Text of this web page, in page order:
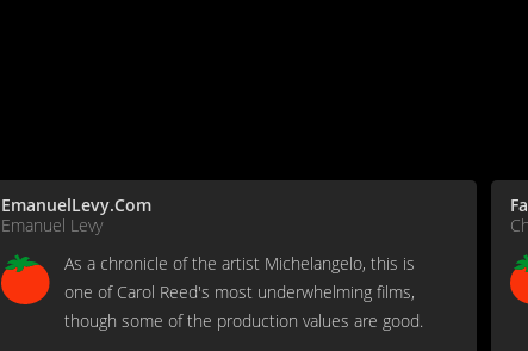
EmanuelLevy.Com
Emanuel Levy
As a chronicle of the artist Michelangelo, this is
one of Carol Reed's most underwhelming films,
though some of the production values are good.